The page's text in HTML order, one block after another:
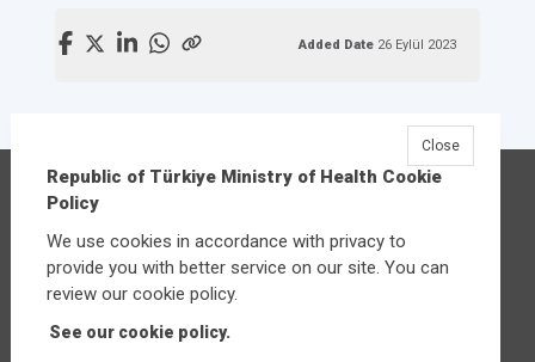
Added Date 26 Eylül 2023
Republic of Türkiye Ministry of Health
Caddesi No:3 Çankaya/Ankara
Central:
Other contact options
Republic of Türkiye Ministry of Health Cookie
Policy
We use cookies in accordance with privacy to
provide you with better service on our site. You can
review our cookie policy.
See our cookie policy.
Close